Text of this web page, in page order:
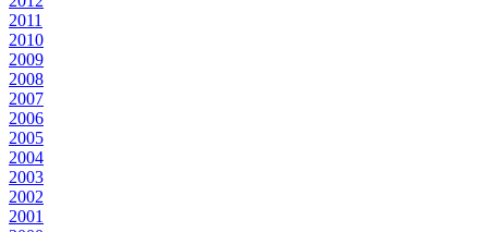
2011
2010
2009
2008
2007
2006
2005
2004
2003
2002
2001